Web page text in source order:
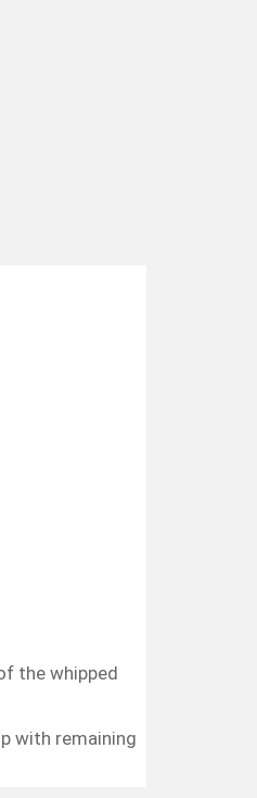
the whipped
with remaining